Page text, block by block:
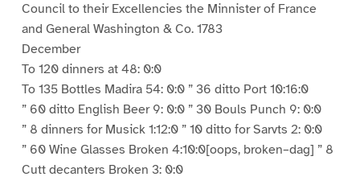
Council to their Excellencies the Minnister of France
and General Washington & Co. 1783
December
To 120 dinners at 48: 0:0
To 135 Bottles Madira 54: 0:0 ” 36 ditto Port 10:16:0
” 60 ditto English Beer 9: 0:0 ” 30 Bouls Punch 9: 0:0
” 8 dinners for Musick 1:12:0 ” 10 ditto for Sarvts 2: 0:0
” 60 Wine Glasses Broken 4:10:0[oops, broken–dag] ” 8
Cutt decanters Broken 3: 0:0